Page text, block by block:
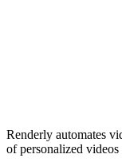
Renderly automates
of personalized